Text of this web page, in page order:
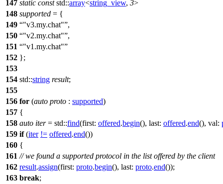
147 static const std::array<string_view, 3>
148 supported = {
149
"v3.my.chat" ,
150
"v2.my.chat" ,
151
"v1.my.chat"
152 };
153
154 std::string result;
155
156 for (auto proto : supported)
157 {
158 auto iter= std::find(first: offered.begin(), last: offered.end(), val:
159 if(iter != offered.end())
160 {
161 // we found a supported protocol in the list offered by the client
162 result.assign(first: proto.begin(), last: proto.end());
163 break;